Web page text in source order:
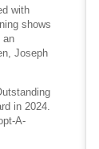
with
shows
an
Joseph
in 2024.
A-